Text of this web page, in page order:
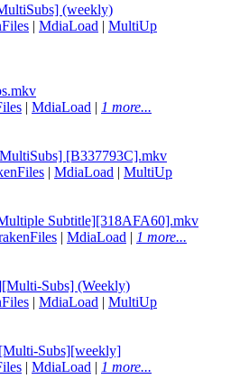
(weekly)
| MdiaLoad | MultiUp
| MdiaLoad | 1 more...
[B337793C].mkv
| MdiaLoad | MultiUp
Subtitle][318AFA60].mkv
| MdiaLoad | 1 more...
Subs] (Weekly)
| MdiaLoad | MultiUp
Subs][weekly]
| MdiaLoad | 1 more...